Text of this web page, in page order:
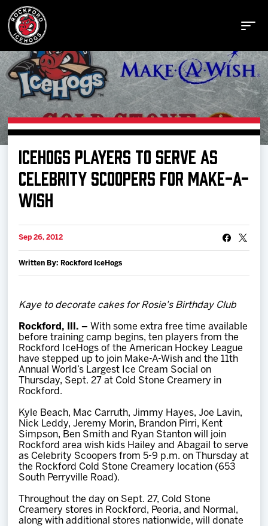
Buy Tickets
Manage Tickets
Shop
Multimedia
Community
ICEHOGS PLAYERS TO SERVE AS
CELEBRITY SCOOPERS FOR MAKE-A-
WISH
Sep 26, 2012
Written By: Rockford IceHogs
Kaye to decorate cakes for Rosie's Birthday Club
Rockford, Ill. – With some extra free time available
before training camp begins, ten players from the
Rockford IceHogs of the American Hockey League
have stepped up to join Make-A-Wish and the 11th
Annual World’s Largest Ice Cream Social on
Thursday, Sept. 27 at Cold Stone Creamery in
Rockford.
Kyle Beach, Mac Carruth, Jimmy Hayes, Joe Lavin,
Nick Leddy, Jeremy Morin, Brandon Pirri, Kent
Simpson, Ben Smith and Ryan Stanton will join
Rockford area wish kids Hailey and Abagail to serve
as Celebrity Scoopers from 5-9 p.m. on Thursday at
the Rockford Cold Stone Creamery location (653
South Perryville Road).
Throughout the day on Sept. 27, Cold Stone
Creamery stores in Rockford, Peoria, and Normal,
along with additional stores nationwide, will donate